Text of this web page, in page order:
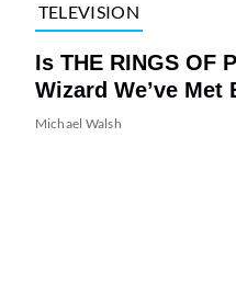
TELEVISION
Is THE RINGS OF
Wizard We’ve Met
Michael Walsh